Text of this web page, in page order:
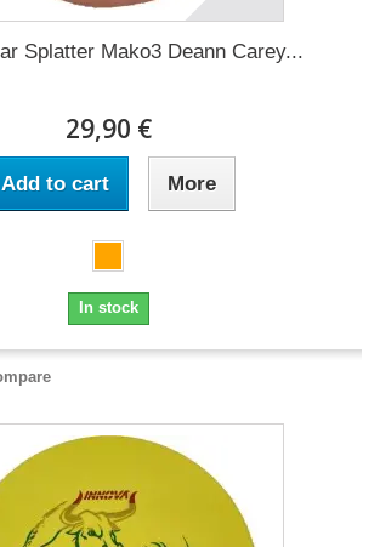
Splatter Mako3 Deann Carey...
29,90 €
Add to cart More
In stock